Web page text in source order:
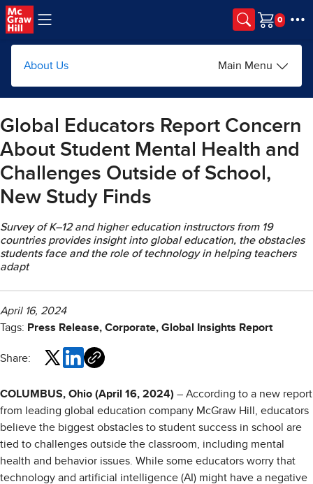
Skip to main content
Cart
About Us Main Menu
Global Educators Report Concern
About Student Mental Health and
Challenges Outside of School,
New Study Finds
Survey of K–12 and higher education instructors from 19
countries provides insight into global education, the obstacles
students face and the role of technology in helping teachers
adapt
April 16, 2024
Tags: Press Release, Corporate, Global Insights Report
Share:
COLUMBUS, Ohio (April 16, 2024) – According to a new report
from leading global education company McGraw Hill, educators
believe the biggest obstacles to student success in school are
tied to challenges outside the classroom, including mental
health and behavior issues. While some educators worry that
technology and artificial intelligence (AI) might have a negative